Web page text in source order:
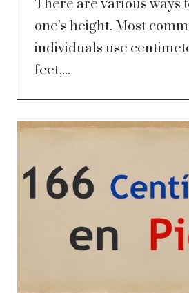
There are various ways
one’s height. Most
individuals use
feet,...